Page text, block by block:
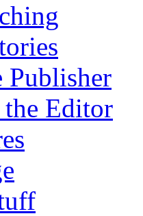
Publisher
Editor